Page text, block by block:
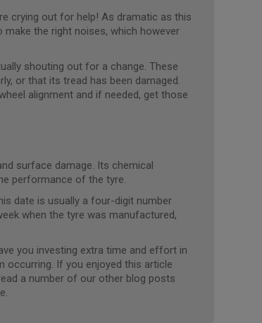
crying out for help! As dramatic as this
the right noises, which however
shouting out for a change. These
or that its tread has been damaged.
alignment and if needed, get those
surface damage. Its chemical
performance of the tyre.
date is usually a four-digit number
when the tyre was manufactured,
you investing extra time and effort in
occurring. If you enjoyed this article
a number of our other blog posts